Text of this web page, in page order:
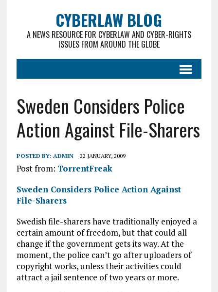
CYBERLAW BLOG
A NEWS RESOURCE FOR CYBERLAW AND CYBER-RIGHTS
ISSUES FROM AROUND THE GLOBE
Sweden Considers Police
Action Against File-Sharers
POSTED BY: ADMIN 22 JANUARY, 2009
Post from: TorrentFreak
Sweden Considers Police Action Against
File-Sharers
Swedish file-sharers have traditionally enjoyed a
certain amount of freedom, but that could all
change if the government gets its way. At the
moment, the police can’t go after uploaders of
copyright works, unless their activities could
attract a jail sentence of two years or more.